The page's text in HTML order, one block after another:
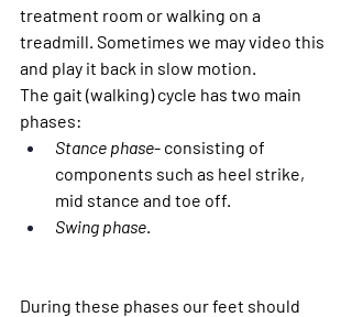
treatment room or walking on a
treadmill. Sometimes we may video this
and play it back in slow motion.
The gait (walking) cycle has two main
phases:
Stance phase- consisting of
components such as heel strike,
mid stance and toe off.
Swing phase.
During these phases our feet should